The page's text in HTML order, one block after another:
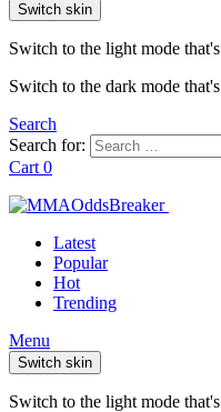
Switch skin
Switch to the light mode
Switch to the dark mode
Search
Search for:
Cart 0
Latest
Popular
Hot
Trending
Menu
Switch skin
Switch to the light mode